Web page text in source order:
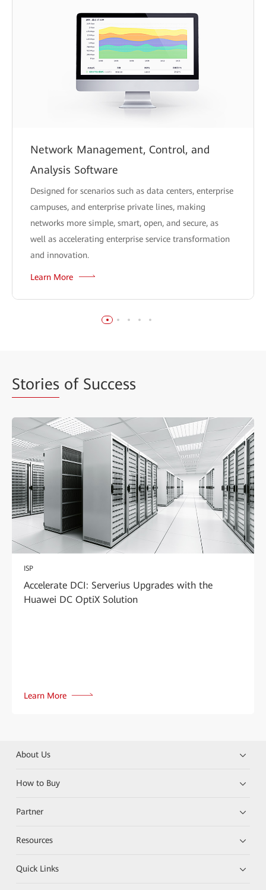
Network Management, Control, and
Analysis Software
Designed for scenarios such as data centers, enterprise
campuses, and enterprise private lines, making
networks more simple, smart, open, and secure, as
well as accelerating enterprise service transformation
and innovation.
Learn More
Stories of Success
ISP
Accelerate DCI: Serverius Upgrades with the
Huawei DC OptiX Solution
Learn More
About Us
How to Buy
Partner
Resources
Quick Links